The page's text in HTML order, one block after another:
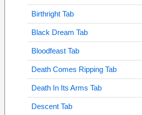
Birthright Tab
Black Dream Tab
Bloodfeast Tab
Death Comes Ripping Tab
Death In Its Arms Tab
Descent Tab